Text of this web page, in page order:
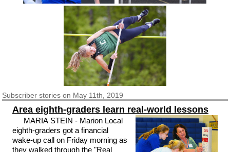
Subscriberstories on May 11th, 2019
Area eighth-graders learn real-world lessons
MARIA STEIN - Marion Local
eighth-graders got a financial
wake-up call on Friday morning as
they walked through the "Real